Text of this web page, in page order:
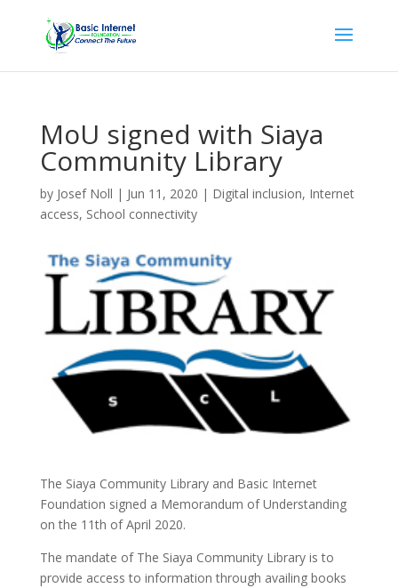
MoU signed with Siaya
Community Library
by Josef Noll | Jun 11, 2020 | Digital inclusion, Internet
access, School connectivity
The Siaya Community Library and Basic Internet
Foundation signed a Memorandum of Understanding
on the 11th of April 2020.
The mandate of The Siaya Community Library is to
provide access to information through availing books